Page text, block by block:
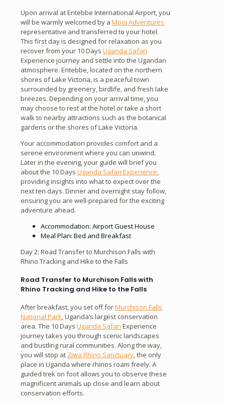
Upon arrival at Entebbe International Airport, you
will be warmly welcomed by a Mooi Adventures
representative and transferred to your hotel.
This first day is designed for relaxation as you
recover from your 10 Days Uganda Safari
Experience journey and settle into the Ugandan
atmosphere. Entebbe, located on the northern
shores of Lake Victoria, is a peaceful town
surrounded by greenery, birdlife, and fresh lake
breezes. Depending on your arrival time, you
may choose to rest at the hotel or take a short
walk to nearby attractions such as the botanical
gardens or the shores of Lake Victoria.
Your accommodation provides comfort and a
serene environment where you can unwind.
Later in the evening, your guide will brief you
about the 10 Days Uganda Safari Experience,
providing insights into what to expect over the
next ten days. Dinner and overnight stay follow,
ensuring you are well-prepared for the exciting
adventure ahead.
Accommodation: Airport Guest House
Meal Plan: Bed and Breakfast
Day 2: Road Transfer to Murchison Falls with
Rhino Tracking and Hike to the Falls
Road Transfer to Murchison Falls with
Rhino Tracking and Hike to the Falls
After breakfast, you set off forMurchison Falls
National Park, Uganda’s largest conservation
area. The 10 Days Uganda Safari Experience
journey takes you through scenic landscapes
and bustling rural communities. Along the way,
you will stop at Ziwa Rhino Sanctuary, the only
place in Uganda where rhinos roam freely. A
guided trek on foot allows you to observe these
magnificent animals up close and learn about
conservation efforts.